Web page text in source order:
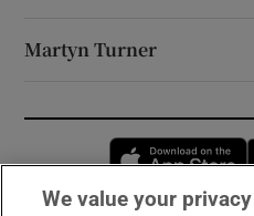
Martyn Turner
We value your privacy